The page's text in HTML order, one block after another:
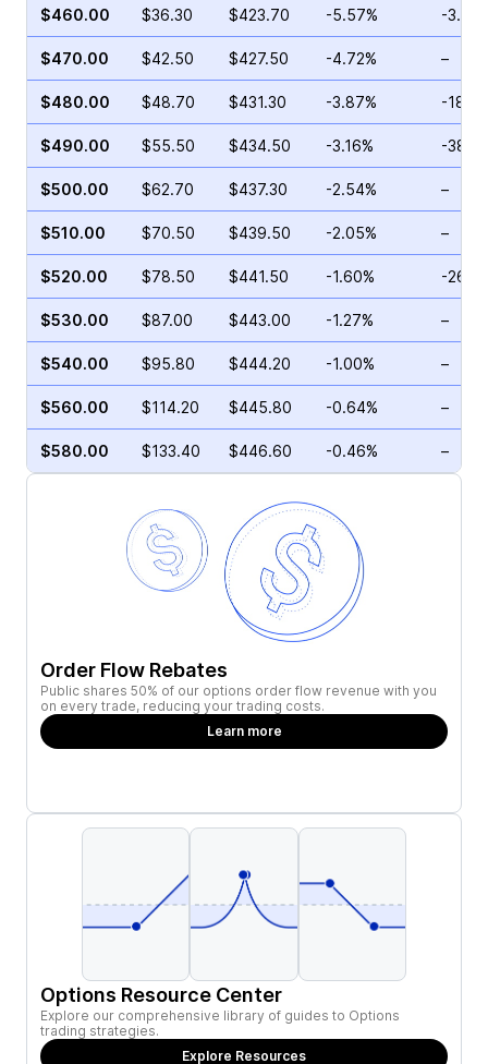
$460.00 $36.30 $423.70 -5.57% -
$470.00 $42.50 $427.50 -4.72% –
$480.00 $48.70 $431.30 -3.87% -
$490.00 $55.50 $434.50 -3.16% -
$500.00 $62.70 $437.30 -2.54% –
$510.00 $70.50 $439.50 -2.05% –
$520.00 $78.50 $441.50 -1.60% -
$530.00 $87.00 $443.00 -1.27% –
$540.00 $95.80 $444.20 -1.00% –
$560.00 $114.20 $445.80 -0.64% –
$580.00 $133.40 $446.60 -0.46% –
Order Flow Rebates
Public shares 50% of our options order flow revenue with you
on every trade, reducing your trading costs.
Learn more
Options Resource Center
Explore our comprehensive library of guides to Options
trading strategies.
Explore Resources